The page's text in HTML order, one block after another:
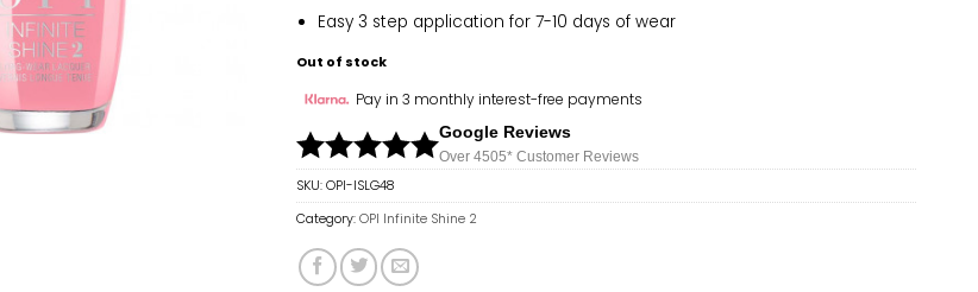
Easy 3 step application for 7-10 days of wear
Out of stock
Pay in 3 monthly interest-free payments
Google Reviews
Over 4505* Customer Reviews
SKU:OPI-ISLG48
Category:OPI Infinite Shine 2